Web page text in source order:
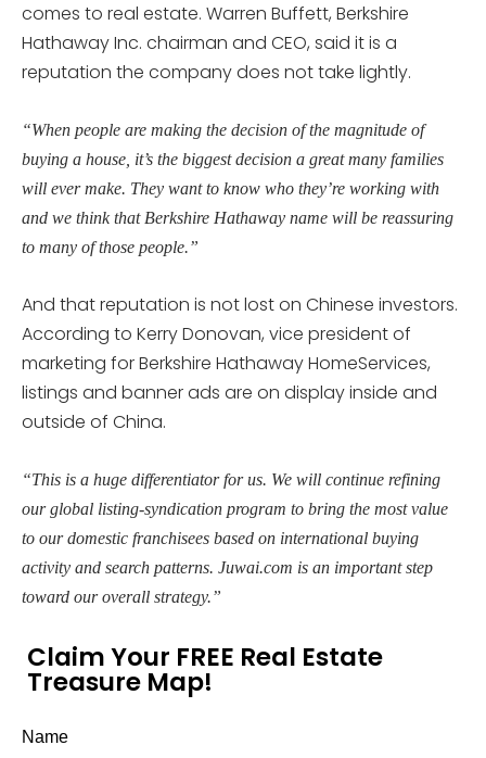
comes to real estate. Warren Buffett, Berkshire
Hathaway Inc. chairman and CEO, said it is a
reputation the company does not take lightly.
“When people are making the decision of the magnitude of
buying a house, it’s the biggest decision a great many families
will ever make. They want to know who they’re working with
and we think that Berkshire Hathaway name will be reassuring
to many of those people.”
And that reputation is not lost on Chinese investors.
According to Kerry Donovan, vice president of
marketing for Berkshire Hathaway HomeServices,
listings and banner ads are on display inside and
outside of China.
“This is a huge differentiator for us. We will continue refining
our global listing-syndication program to bring the most value
to our domestic franchisees based on international buying
activity and search patterns. Juwai.com is an important step
toward our overall strategy.”
Claim Your FREE Real Estate
Treasure Map!
Name